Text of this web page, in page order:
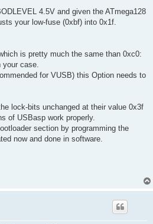
4.5V and given the ATmega128
your low-fuse (0xbf) into 0x1f.
is pretty much the same than 0xc0:
case.
for VUSB) this Option needs to
lock-bits unchanged at their value 0x3f
of USBasp work properly.
section by programming the
now and done in software.